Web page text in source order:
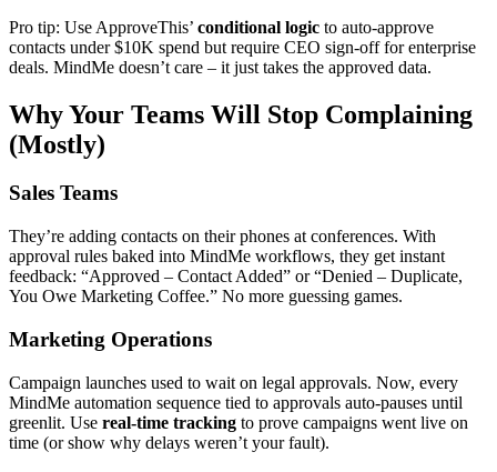
Pro tip: Use ApproveThis’ conditional logic to auto-approve
contacts under $10K spend but require CEO sign-off for enterprise
deals. MindMe doesn’t care – it just takes the approved data.
Why Your Teams Will Stop Complaining
(Mostly)
Sales Teams
They’re adding contacts on their phones at conferences. With
approval rules baked into MindMe workflows, they get instant
feedback: “Approved – Contact Added” or “Denied – Duplicate,
You Owe Marketing Coffee.” No more guessing games.
Marketing Operations
Campaign launches used to wait on legal approvals. Now, every
MindMe automation sequence tied to approvals auto-pauses until
greenlit. Use real-time tracking to prove campaigns went live on
time (or show why delays weren’t your fault).